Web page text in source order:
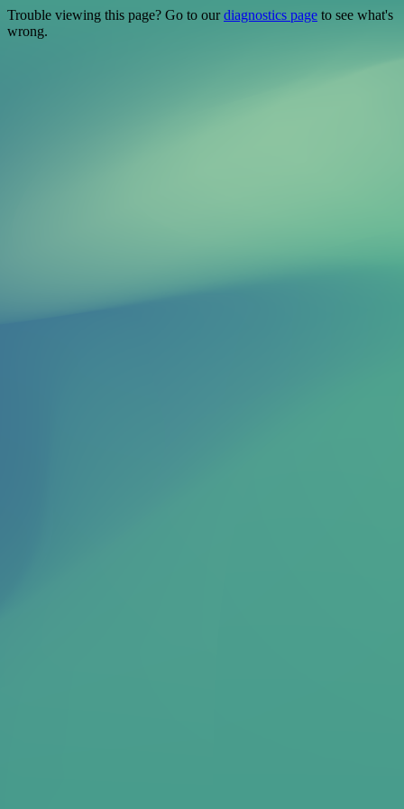
Trouble viewing this page? Go to ourdiagnostics page to see what's
wrong.